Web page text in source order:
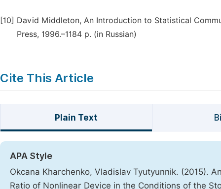
[10] David Middleton, An Introduction to Statistical
Press, 1996.–1184 p. (in Russian)
Cite This Article
Plain Text
APA Style
Okcana Kharchenko, Vladislav Tyutyunnik. (2015).
Ratio of Nonlinear Device in the Conditions of the